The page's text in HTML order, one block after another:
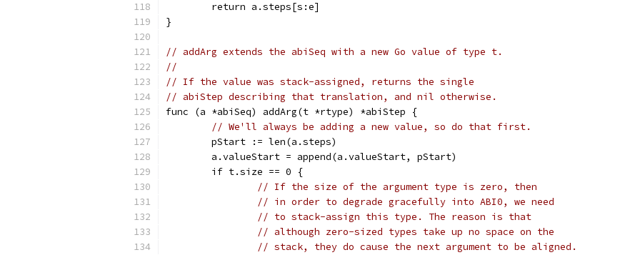
	return a.steps[s:e]
}
// addArg extends the abiSeq with a new Go value of type t.
//
// If the value was stack-assigned, returns the single
// abiStep describing that translation, and nil otherwise.
func (a *abiSeq) addArg(t *rtype) *abiStep {
// We'll always be adding a new value, so do that first.
	pStart := len(a.steps)
	a.valueStart = append(a.valueStart, pStart)
	if t.size == 0 {
// If the size of the argument type is zero, then
// in order to degrade gracefully into ABI0, we need
// to stack-assign this type. The reason is that
// although zero-sized types take up no space on the
// stack, they do cause the next argument to be aligned.